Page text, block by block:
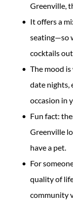
Greenville,
It offers a
seating—so
cocktails
The mood
date nights,
occasion in
Fun fact:
Greenville
have a pet.
For
quality of
community